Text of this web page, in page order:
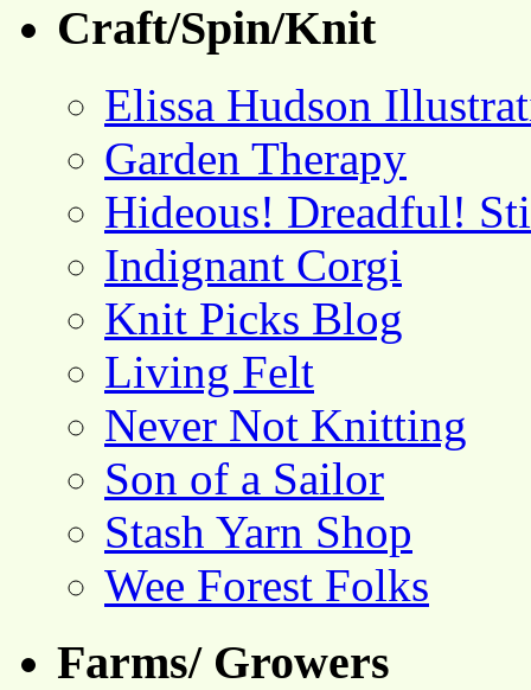
Craft/Spin/Knit
Elissa Hudson
Garden Therapy
Hideous! Dreadful!
Indignant Corgi
Knit Picks Blog
Living Felt
Never Not Knitting
Son of a Sailor
Stash Yarn Shop
Wee Forest Folks
Farms/ Growers